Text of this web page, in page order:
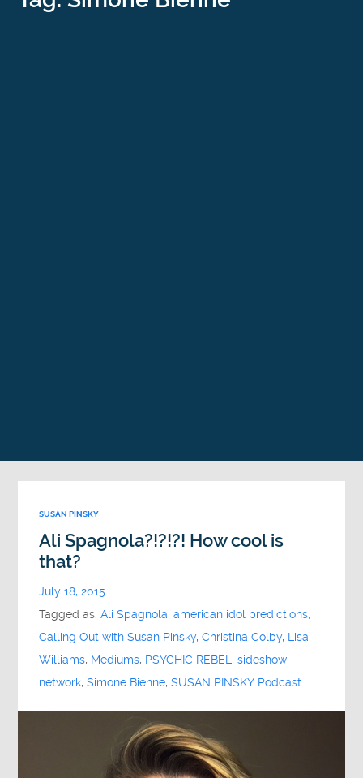
SUSAN PINSKY
Ali Spagnola?!?!?! How cool is
that?
July 18, 2015
Tagged as:Ali Spagnola,american idol predictions,
Calling Out with Susan Pinsky,Christina Colby, Lisa
Williams, Mediums, PSYCHIC REBEL,sideshow
network,Simone Bienne,SUSAN PINSKY Podcast